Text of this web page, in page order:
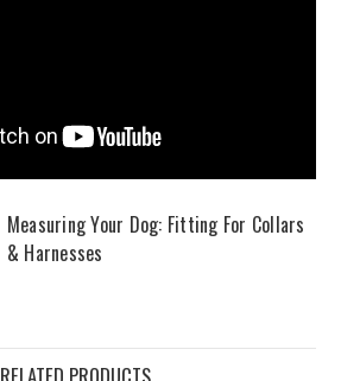
Measuring Your Dog: Fitting For Collars
& Harnesses